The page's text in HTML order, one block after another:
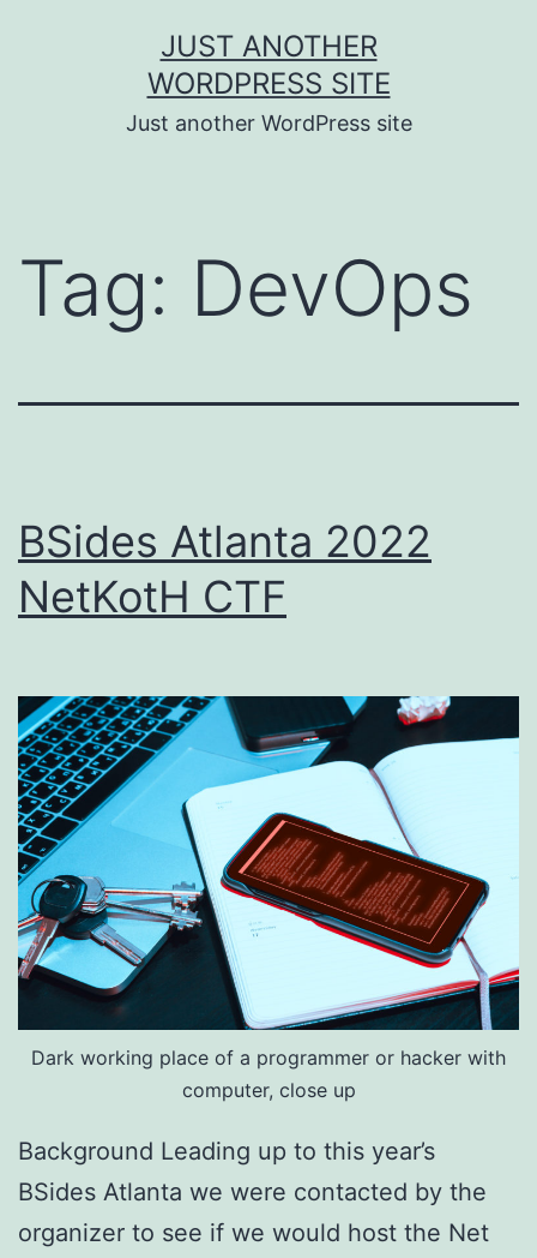
JUST ANOTHER
WORDPRESS SITE
Just another WordPress site
Tag: DevOps
BSides Atlanta 2022
NetKotH CTF
Dark working place of a programmer or hacker with
computer, close up
Background Leading up to this year’s
BSides Atlanta we were contacted by the
organizer to see if we would host the Net